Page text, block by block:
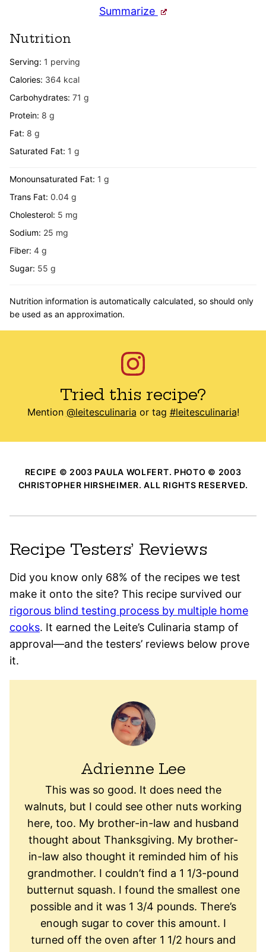
Summarize
Nutrition
Serving: 1 perving
Calories: 364 kcal
Carbohydrates: 71 g
Protein: 8 g
Fat: 8 g
Saturated Fat: 1 g
Monounsaturated Fat: 1 g
Trans Fat: 0.04 g
Cholesterol: 5 mg
Sodium: 25 mg
Fiber: 4 g
Sugar: 55 g
Nutrition information is automatically calculated, so should only
be used as an approximation.
Tried this recipe?
Mention @leitesculinaria or tag #leitesculinaria!
RECIPE © 2003 PAULA WOLFERT. PHOTO © 2003
CHRISTOPHER HIRSHEIMER. ALL RIGHTS RESERVED.
Recipe Testers’ Reviews
Did you know only 68% of the recipes we test
make it onto the site? This recipe survived our
rigorous blind testing process by multiple home
cooks. It earned the Leite’s Culinaria stamp of
approval—and the testers’ reviews below prove
it.
Adrienne Lee
This was so good. It does need the
walnuts, but I could see other nuts working
here, too. My brother-in-law and husband
thought about Thanksgiving. My brother-
in-law also thought it reminded him of his
grandmother. I couldn’t find a 1 1/3-pound
butternut squash. I found the smallest one
possible and it was 1 3/4 pounds. There’s
enough sugar to cover this amount. I
turned off the oven after 1 1/2 hours and